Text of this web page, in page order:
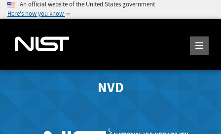
An official website of the United States government
Here's how you know
NVD